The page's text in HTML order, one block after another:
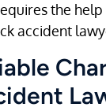
the
accident